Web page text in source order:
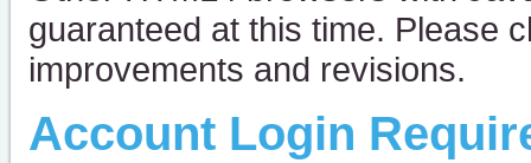
guaranteed at this time. Please
improvements and revisions.
Account Login